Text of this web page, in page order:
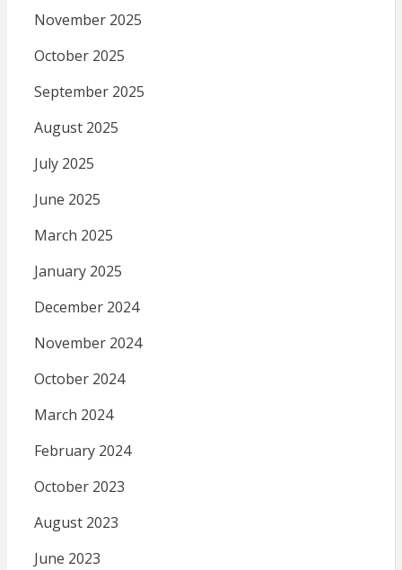
November 2025
October 2025
September 2025
August 2025
July 2025
June 2025
March 2025
January 2025
December 2024
November 2024
October 2024
March 2024
February 2024
October 2023
August 2023
June 2023